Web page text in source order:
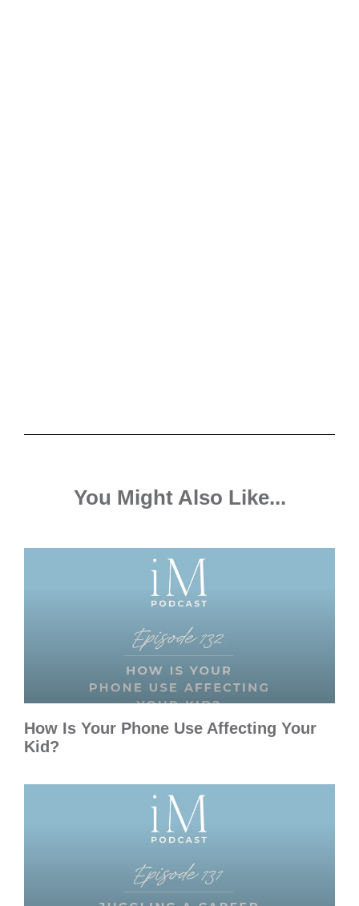
You Might Also Like...
How Is Your Phone Use Affecting Your
Kid?